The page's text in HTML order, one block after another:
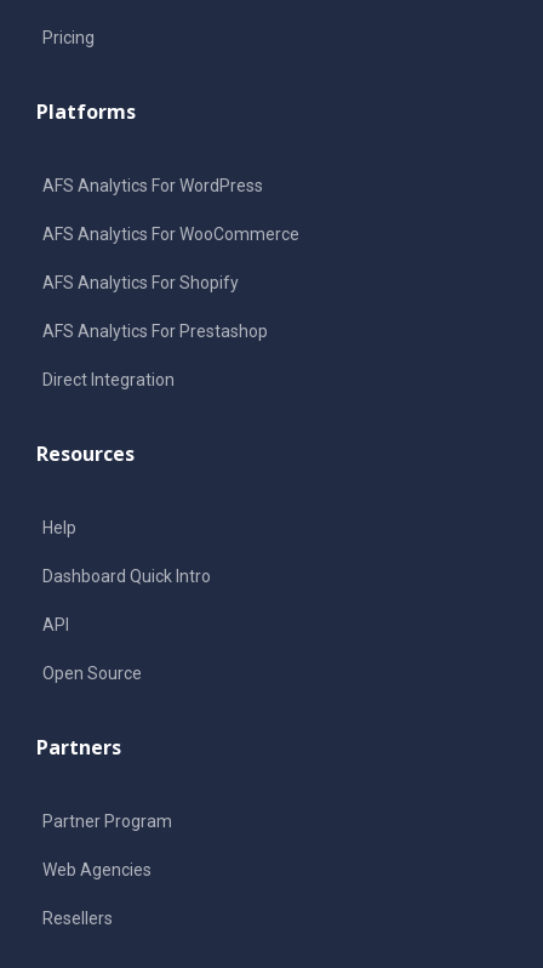
Pricing
Platforms
AFS Analytics For WordPress
AFS Analytics For WooCommerce
AFS Analytics For Shopify
AFS Analytics For Prestashop
Direct Integration
Resources
Help
Dashboard Quick Intro
API
Open Source
Partners
Partner Program
Web Agencies
Resellers